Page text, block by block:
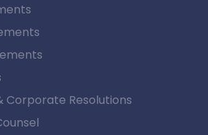
Corporate Resolutions